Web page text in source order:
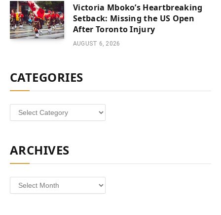
Victoria Mboko’s Heartbreaking
Setback: Missing the US Open
After Toronto Injury
AUGUST 6, 2026
CATEGORIES
Categories
ARCHIVES
Archives